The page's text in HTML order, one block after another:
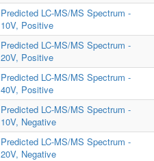
Predicted LC-MS/MS Spectrum -
10V, Positive
Predicted LC-MS/MS Spectrum -
20V, Positive
Predicted LC-MS/MS Spectrum -
40V, Positive
Predicted LC-MS/MS Spectrum -
10V, Negative
Predicted LC-MS/MS Spectrum -
20V, Negative